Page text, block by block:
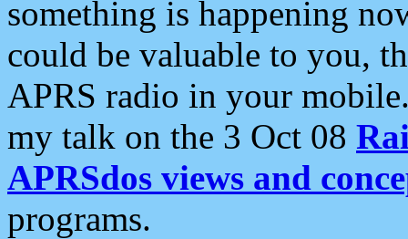
something is happening
could be valuable to you,
APRS radio in your
my talk on the 3 Oct 08
APRSdos views and
programs.